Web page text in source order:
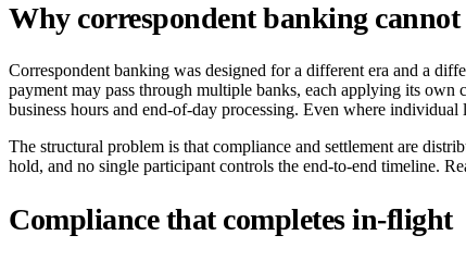
Why correspondent banking
Correspondent banking was designed for a different era and a
payment may pass through multiple banks, each applying its own
business hours and end-of-day processing. Even where
The structural problem is that compliance and settlement are
hold, and no single participant controls the end-to-end timeline.
Compliance that completes in-flight